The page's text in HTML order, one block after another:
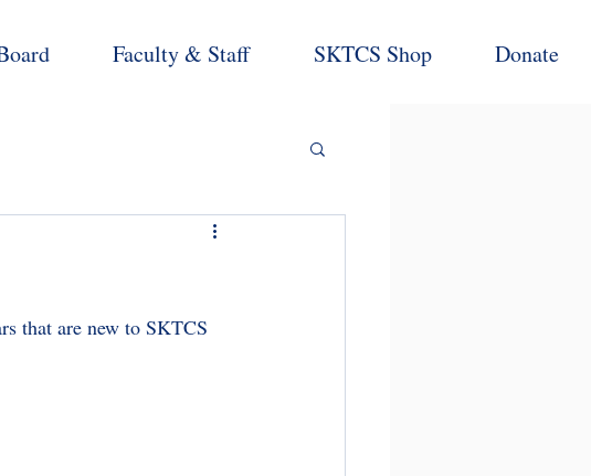
Faculty & Staff SKTCS Shop Donate
that are new to SKTCS